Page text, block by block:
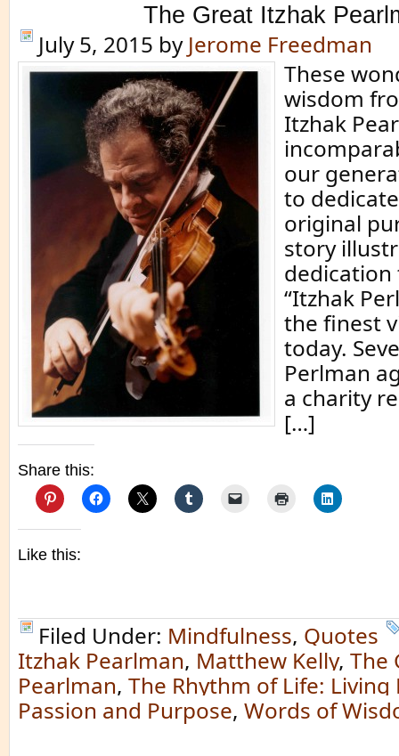
The Great Itzhak
July 5, 2015 by Jerome Freedman
These
wisdom
Itzhak
our
to
original
story
dedication
“Itzhak
the finest
today.
Perlman
a charity
[…]
Share this:
Like this:
Filed Under: Mindfulness, Quotes
Itzhak Pearlman, Matthew Kelly, The
Pearlman, The Rhythm of Life: Living
Passion and Purpose, Words of